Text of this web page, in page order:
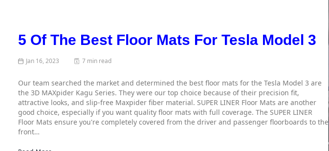
5 Of The Best Floor Mats For Tesla Model 3
Jan 16, 2023 7 min read
Our team searched the market and determined the best floor mats for the Tesla Model 3 are
the 3D MAXpider Kagu Series. They were our top choice because of their precision fit,
attractive looks, and slip-free Maxpider fiber material. SUPER LINER Floor Mats are another
good choice, especially if you want quality floor mats with full coverage. The SUPER LINER
Floor Mats ensure you're completely covered from the driver and passenger floorboards to the
front…